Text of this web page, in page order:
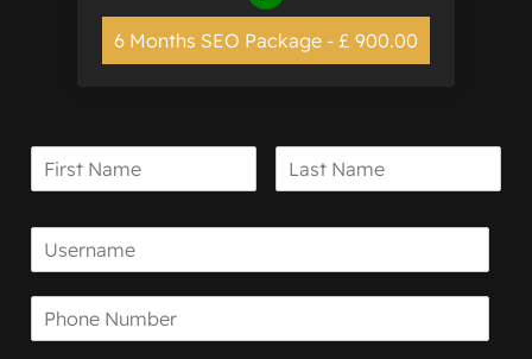
6 Months SEO Package - £ 900.00